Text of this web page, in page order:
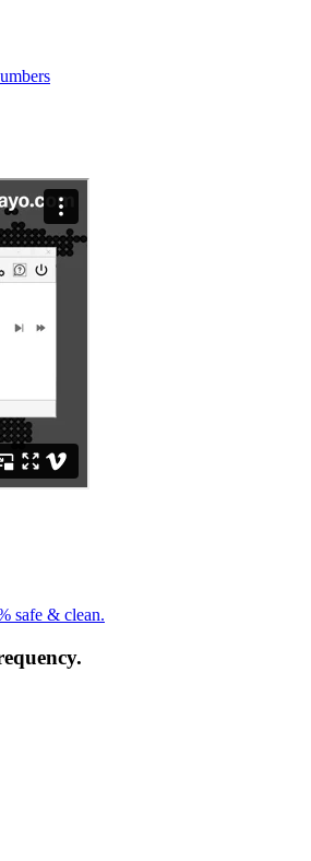
safe & clean.